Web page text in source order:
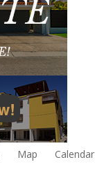
Map Calendar